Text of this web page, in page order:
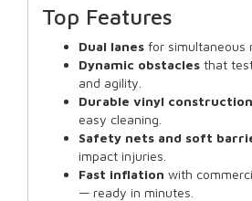
Top Features
Dual lanes for simultaneous
Dynamic obstacles that
and agility.
Durable vinyl construction
easy cleaning.
Safety nets and soft
impact injuries.
Fast inflation with
— ready in minutes.